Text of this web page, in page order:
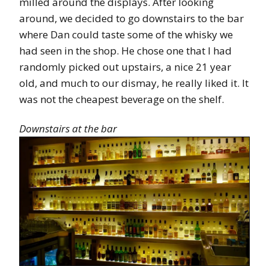
around, we decided to go downstairs to the bar
where Dan could taste some of the whisky we
had seen in the shop. He chose one that I had
randomly picked out upstairs, a nice 21 year
old, and much to our dismay, he really liked it. It
was not the cheapest beverage on the shelf.
Downstairs at the bar